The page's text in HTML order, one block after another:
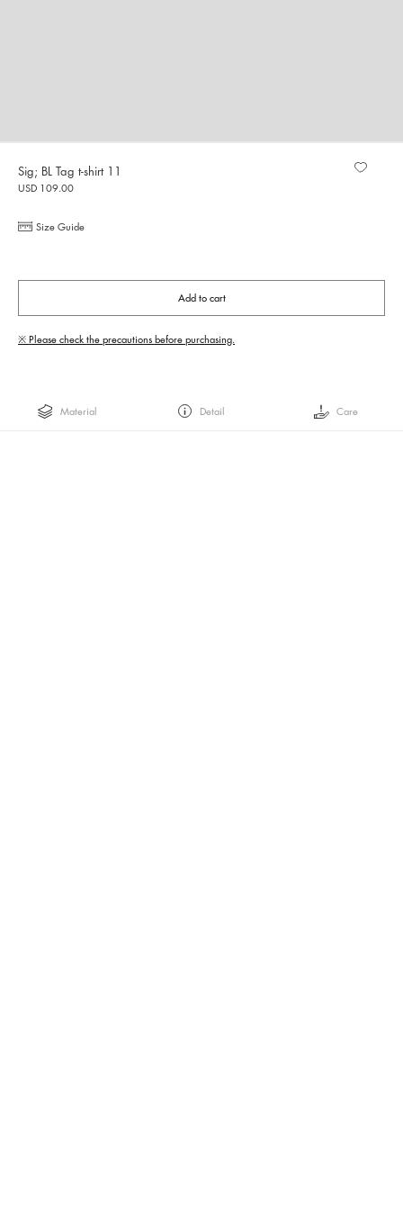
Sig; BL Tag t-shirt 11
USD 109.00
Size Guide
Add to cart
※ Please check the precautions before purchasing.
Material Detail Care